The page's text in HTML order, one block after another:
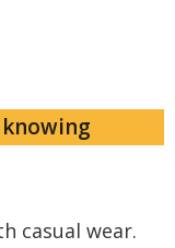
casual wear.